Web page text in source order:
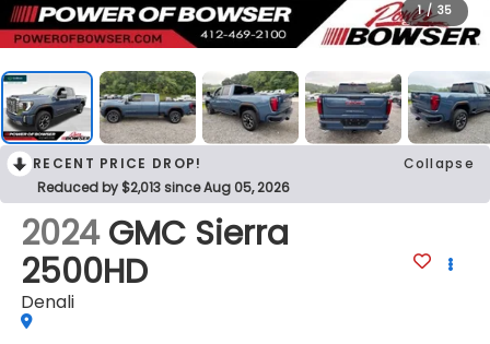
1 / 35
RECENT PRICE DROP!
Collapse
Reduced by $2,013 since Aug 05, 2026
2024 GMC Sierra
2500HD
Denali